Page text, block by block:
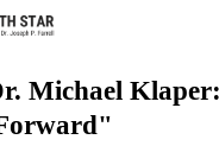
Michael